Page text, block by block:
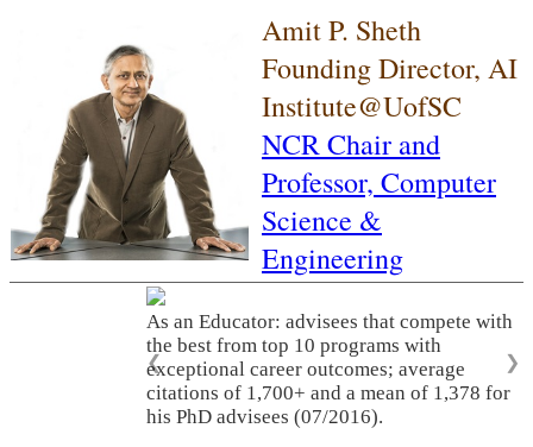
Amit P. Sheth
Founding Director, AI
Institute@UofSC
NCR Chair and
Professor, Computer
Science &
Engineering
As an Educator: advisees that compete with
the best from top 10 programs with
exceptional career outcomes; average
citations of 1,700+ and a mean of 1,378 for
his PhD advisees (07/2016).
❮ ❯